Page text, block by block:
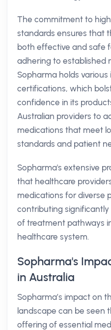
The commitment to
standards ensures that
both effective and safe
adhering to established
Sopharma holds various
certifications, which
confidence in its
Australian providers to
medications that meet
standards and patient
Sopharma's extensive
that healthcare
medications for diverse
contributing
of treatment pathways
healthcare system.
Sopharma's
in Australia
Sopharma’s impact on
landscape can be seen
offering of essential